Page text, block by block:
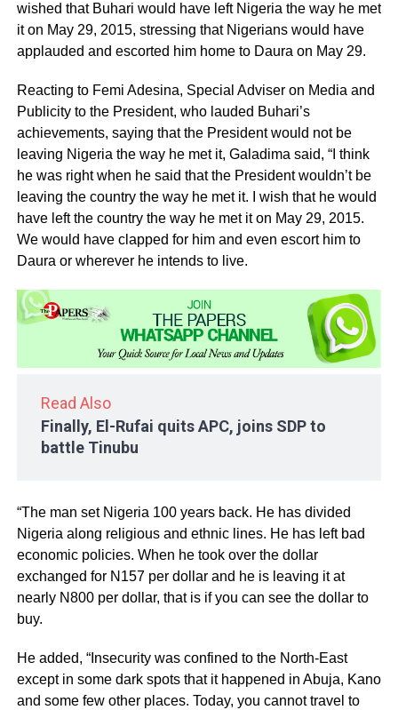
wished that Buhari would have left Nigeria the way he met
it on May 29, 2015, stressing that Nigerians would have
applauded and escorted him home to Daura on May 29.
Reacting to Femi Adesina, Special Adviser on Media and
Publicity to the President, who lauded Buhari’s
achievements, saying that the President would not be
leaving Nigeria the way he met it, Galadima said, “I think
he was right when he said that the President wouldn’t be
leaving the country the way he met it. I wish that he would
have left the country the way he met it on May 29, 2015.
We would have clapped for him and even escort him to
Daura or wherever he intends to live.
Read Also
Finally, El-Rufai quits APC, joins SDP to
battle Tinubu
“The man set Nigeria 100 years back. He has divided
Nigeria along religious and ethnic lines. He has left bad
economic policies. When he took over the dollar
exchanged for N157 per dollar and he is leaving it at
nearly N800 per dollar, that is if you can see the dollar to
buy.
He added, “Insecurity was confined to the North-East
except in some dark spots that it happened in Abuja, Kano
and some few other places. Today, you cannot travel to